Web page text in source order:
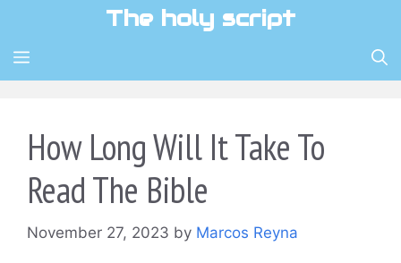
content
The holy script
MENU
How Long Will It Take To
Read The Bible
November 27, 2023 by Marcos Reyna